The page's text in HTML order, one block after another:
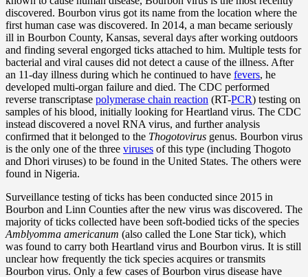
discovered. Bourbon virus got its name from the location where the
first human case was discovered. In 2014, a man became seriously
ill in Bourbon County, Kansas, several days after working outdoors
and finding several engorged ticks attached to him. Multiple tests for
bacterial and viral causes did not detect a cause of the illness. After
an 11-day illness during which he continued to have fevers, he
developed multi-organ failure and died. The CDC performed
reverse transcriptase polymerase chain reaction (RT-PCR) testing on
samples of his blood, initially looking for Heartland virus. The CDC
instead discovered a novel RNA virus, and further analysis
confirmed that it belonged to the Thogotovirus genus. Bourbon virus
is the only one of the three viruses of this type (including Thogoto
and Dhori viruses) to be found in the United States. The others were
found in Nigeria.
Surveillance testing of ticks has been conducted since 2015 in
Bourbon and Linn Counties after the new virus was discovered. The
majority of ticks collected have been soft-bodied ticks of the species
Amblyomma americanum (also called the Lone Star tick), which
was found to carry both Heartland virus and Bourbon virus. It is still
unclear how frequently the tick species acquires or transmits
Bourbon virus. Only a few cases of Bourbon virus disease have